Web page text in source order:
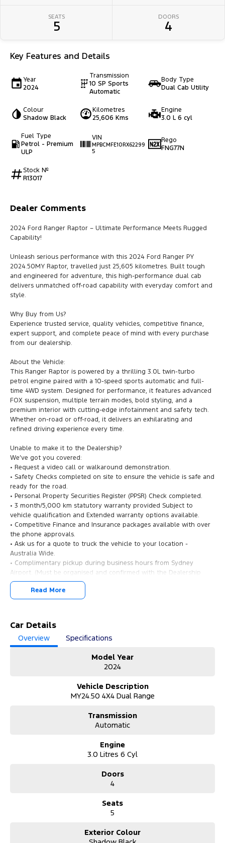
SEATS
5
DOORS
4
Key Features and Details
Year
2024
Transmission
10 SP Sports
Automatic
Body Type
Dual Cab Utility
Colour
Shadow Black
Kilometres
25,606 Kms
Engine
3.0 L 6 cyl
Fuel Type
Petrol - Premium
ULP
VIN
MPBCMFE10RX62299
5
Rego
FNG77N
Stock №
R13017
Dealer Comments
2024 Ford Ranger Raptor – Ultimate Performance Meets Rugged
Capability!
Unleash serious performance with this 2024 Ford Ranger PY
2024.50MY Raptor, travelled just 25,605 kilometres. Built tough
and engineered for adventure, this high-performance dual cab
delivers unmatched off-road capability with everyday comfort and
style.
Why Buy from Us?
Experience trusted service, quality vehicles, competitive finance,
expert support, and complete peace of mind with every purchase
from our dealership.
About the Vehicle:
This Ranger Raptor is powered by a thrilling 3.0L twin-turbo
petrol engine paired with a 10-speed sports automatic and full-
time 4WD system. Designed for performance, it features advanced
FOX suspension, multiple terrain modes, bold styling, and a
premium interior with cutting-edge infotainment and safety tech.
Whether on-road or off-road, it delivers an exhilarating and
refined driving experience every time.
Unable to make it to the Dealership?
We’ve got you covered:
• Request a video call or walkaround demonstration.
• Safety Checks completed on site to ensure the vehicle is safe and
ready for the road.
• Personal Property Securities Register (PPSR) Check completed.
• 3 month/5,000 km statutory warranty provided Subject to
vehicle qualification and Extended warranty options available.
• Competitive Finance and Insurance packages available with over
the phone approvals.
• Ask us for a quote to truck the vehicle to your location -
Australia Wide.
• Complimentary pickup during business hours from Sydney
Airport. (Must be organised and confirmed with the Dealership
Team).
2024 Ford Ranger Raptor – Ultimate Performance Meets Rugged
Capability!
Unleash serious performance with this 2024 Ford Ranger PY
2024.50MY Raptor, travelled just 25,605 kilometres. Built tough
and engineered for adventure, this high-performance dual cab
delivers unmatched off-road capability with everyday comfort and
Experience trusted service, quality vehicles, competitive finance,
expert support, and complete peace of mind with every purchase
petrol engine paired with a 10-speed sports automatic and full-
time 4WD system. Designed for performance, it features advanced
premium interior with cutting-edge infotainment and safety tech.
Whether on-road or off-road, it delivers an exhilarating and
Unable to make it to the Dealership?
• Request a video call or walkaround demonstration.
• Safety Checks completed on site to ensure the vehicle is safe and
Read More
Car Details
Overview
Specifications
Model Year
2024
Vehicle Description
MY24.50 4X4 Dual Range
Transmission
Automatic
Engine
3.0 Litres 6 Cyl
Doors
4
Seats
5
Exterior Colour